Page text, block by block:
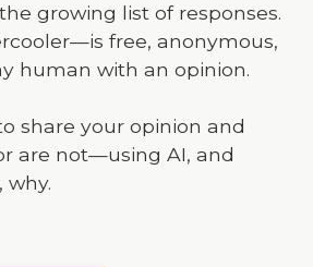
growing list of responses.
free, anonymous,
human with an opinion.
share your opinion and
are not—using AI, and
why.